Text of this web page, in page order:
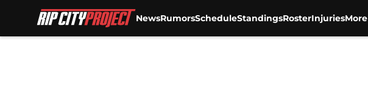
NewsRumorsScheduleStandingsRosterInjuriesMore